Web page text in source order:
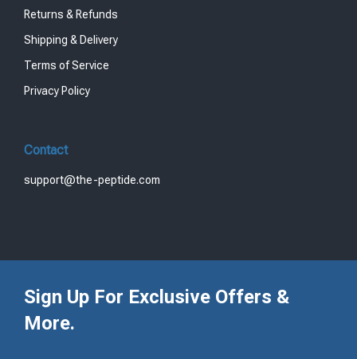
Returns & Refunds
Shipping & Delivery
Terms of Service
Privacy Policy
Contact
support@the-peptide.com
Sign Up For Exclusive Offers &
More.